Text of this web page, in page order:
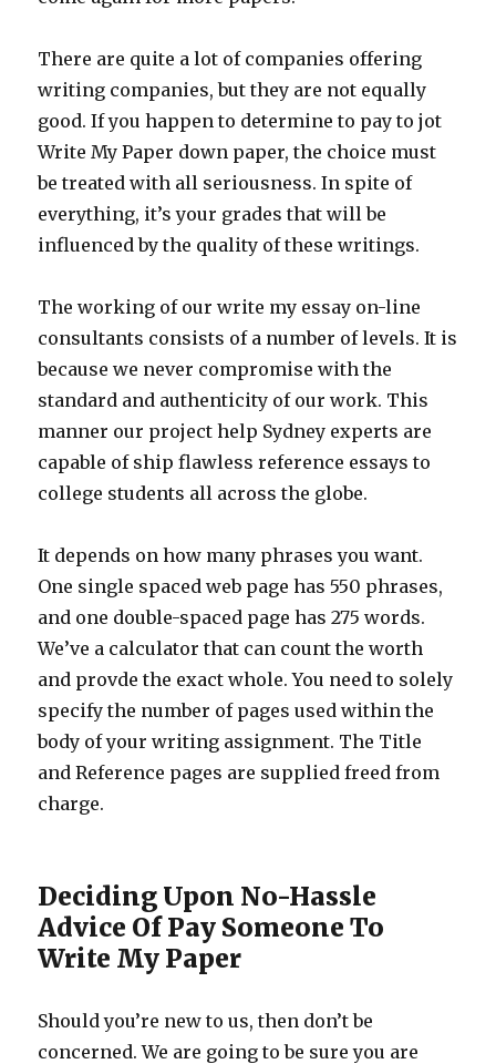
There are quite a lot of companies offering
writing companies, but they are not equally
good. If you happen to determine to pay to jot
Write My Paper down paper, the choice must
be treated with all seriousness. In spite of
everything, it’s your grades that will be
influenced by the quality of these writings.
The working of our write my essay on-line
consultants consists of a number of levels. It is
because we never compromise with the
standard and authenticity of our work. This
manner our project help Sydney experts are
capable of ship flawless reference essays to
college students all across the globe.
It depends on how many phrases you want.
One single spaced web page has 550 phrases,
and one double-spaced page has 275 words.
We’ve a calculator that can count the worth
and provde the exact whole. You need to solely
specify the number of pages used within the
body of your writing assignment. The Title
and Reference pages are supplied freed from
charge.
Deciding Upon No-Hassle
Advice Of Pay Someone To
Write My Paper
Should you’re new to us, then don’t be
concerned. We are going to be sure you are